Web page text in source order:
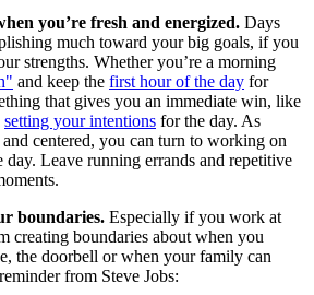
you’re fresh and energized. Days
much toward your big goals, if you
strengths. Whether you’re a morning
and keep the first hour of the day for
that gives you an immediate win, like
setting your intentions for the day. As
centered, you can turn to working on
day. Leave running errands and repetitive
boundaries. Especially if you work at
creating boundaries about when you
the doorbell or when your family can
from Steve Jobs: